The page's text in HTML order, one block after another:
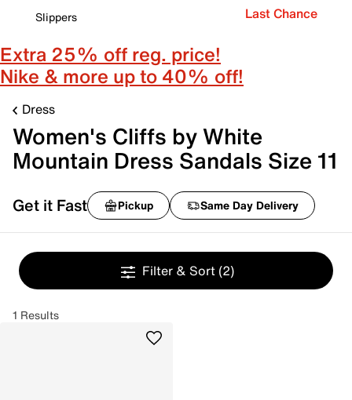
Slippers
Last Chance
Extra 25% off reg. price!
Nike & more up to 40% off!
Dress
Women's Cliffs by White
Mountain Dress Sandals Size 11
Get it Fast Pickup Same Day Delivery
Filter & Sort (2)
1 Results